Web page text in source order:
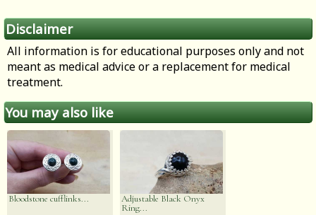
Disclaimer
All information is for educational purposes only and not
meant as medical advice or a replacement for medical
treatment.
You may also like
Bloodstone cufflinks...
Adjustable Black Onyx
Ring...